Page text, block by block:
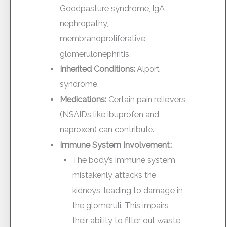
Goodpasture syndrome, IgA
nephropathy,
membranoproliferative
glomerulonephritis.
Inherited Conditions:Alport
syndrome.
Medications:Certain pain relievers
(NSAIDs like ibuprofen and
naproxen) can contribute.
Immune System Involvement:
The body’s immune system
mistakenly attacks the
kidneys, leading to damage in
the glomeruli. This impairs
their ability to filter out waste